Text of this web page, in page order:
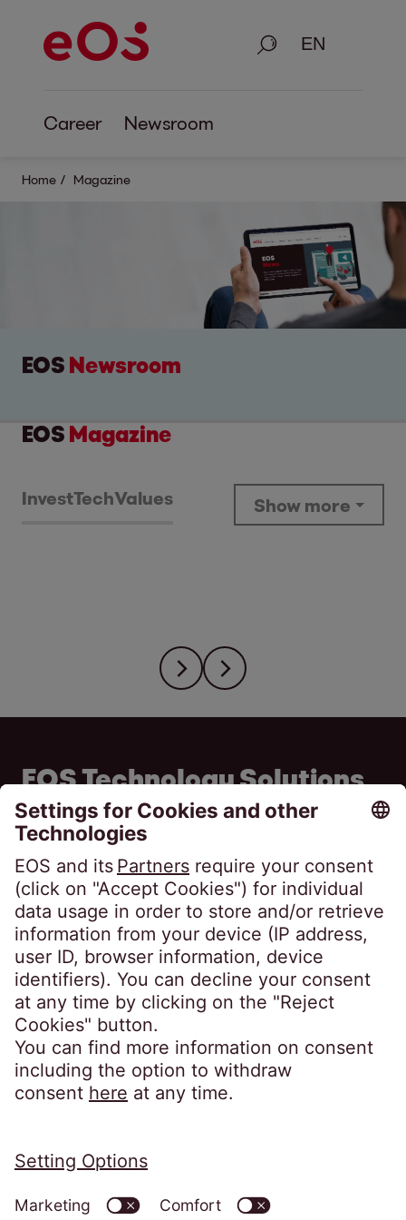
Search
Career Newsroom
Home Magazine
EOS Newsroom
EOS Magazine
InvestTechValues Show more
EOS Technology Solutions
GmbH
Steindamm 71
20099 Hamburg
Phone:+49 40 2850-0
post@eos-ts.com